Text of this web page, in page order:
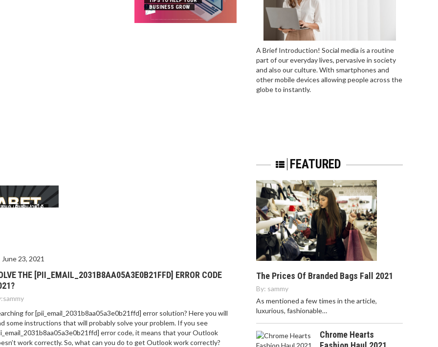
BUSINESS GROW
นุก เดิมพันง่ายได้
June 23, 2021
THE [PII_EMAIL_2031B8AA05A3E0B21FFD] ERROR CODE
sammy
for [pii_email_2031b8aa05a3e0b21ffd] error solution? Here you will
some instructions that will probably solve your problem. If you see
error code, it means that your Outlook
work correctly. So, what can you do to get Outlook work correctly?
A Brief Introduction! Social media is a routine
part of our everyday lives, pervasive in society
and also our culture. With smartphones and
other mobile devices allowing people across the
globe to instantly.
FEATURED
The Prices Of Branded Bags Fall 2021
By: sammy
As mentioned a few times in the article,
luxurious, fashionable…
Chrome Hearts